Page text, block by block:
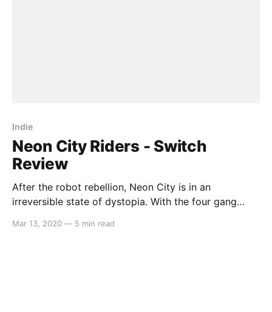
Indie
Neon City Riders - Switch
Review
After the robot rebellion, Neon City is in an
irreversible state of dystopia. With the four gang
territory, it’s up to you to bring down them down, all
Mar 13, 2020 — 5 min read